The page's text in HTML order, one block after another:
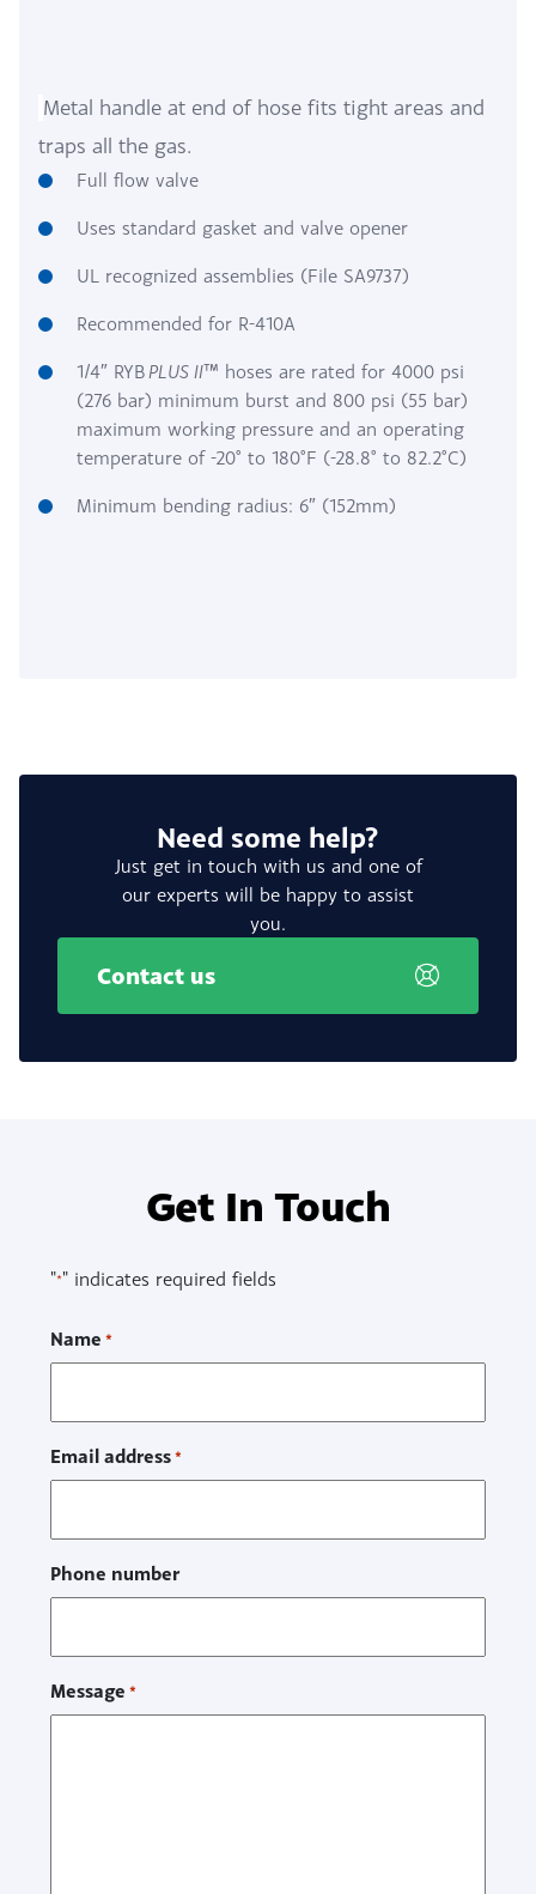
Metal handle at end of hose fits tight areas and
traps all the gas.
Full flow valve
Uses standard gasket and valve opener
UL recognized assemblies (File SA9737)
Recommended for R-410A
1/4″ RYB PLUS II™ hoses are rated for 4000 psi
(276 bar) minimum burst and 800 psi (55 bar)
maximum working pressure and an operating
temperature of -20° to 180°F (-28.8° to 82.2°C)
Minimum bending radius: 6″ (152mm)
Need some help?
Just get in touch with us and one of
our experts will be happy to assist
you.
Contact us
Get In Touch
"*" indicates required fields
Name *
Email address *
Phone number
Message *